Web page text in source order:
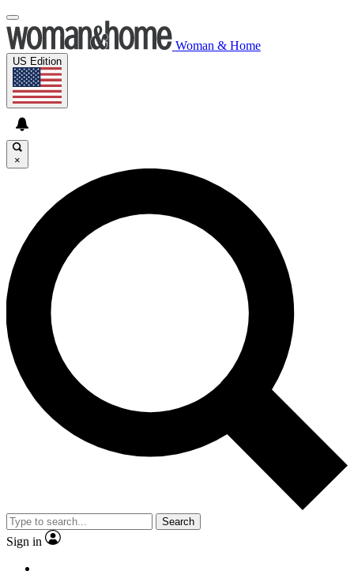
Woman & Home
US Edition
×
Search
Sign in